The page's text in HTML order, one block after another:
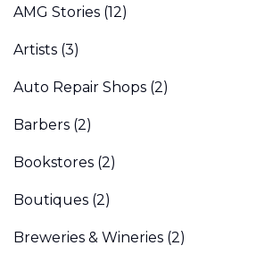
AMG Stories (12)
Artists (3)
Auto Repair Shops (2)
Barbers (2)
Bookstores (2)
Boutiques (2)
Breweries & Wineries (2)